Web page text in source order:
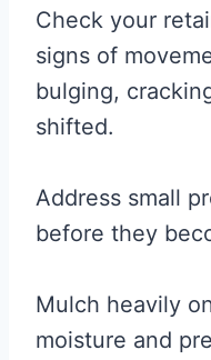
Check your
signs of
bulging,
shifted.
Address small
before they
Mulch heavily
moisture and